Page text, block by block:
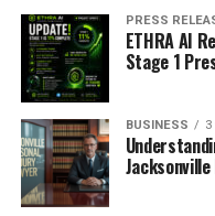
crucial new pieces.
Community
James Webb
Excitement
PRESS
ETHRA AI
Stage 1
BUSINESS 3